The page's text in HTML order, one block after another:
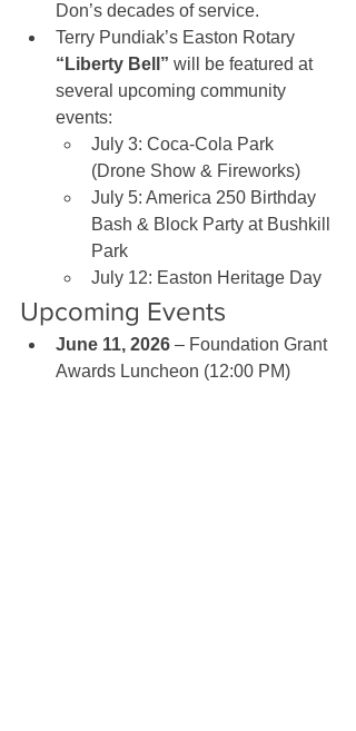
Don’s decades of service.
Terry Pundiak’s Easton Rotary
“Liberty Bell” will be featured at
several upcoming community
events:
July 3: Coca-Cola Park
(Drone Show & Fireworks)
July 5: America 250 Birthday
Bash & Block Party at Bushkill
Park
July 12: Easton Heritage Day
Upcoming Events
June 11, 2026 – Foundation Grant
Awards Luncheon (12:00 PM)